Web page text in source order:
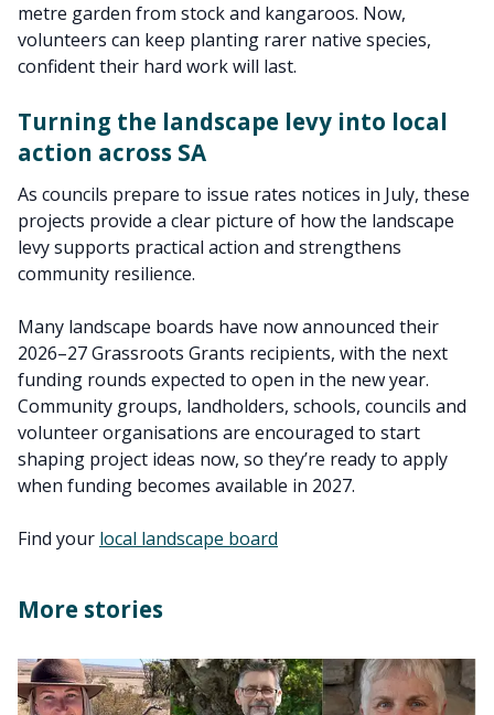
metre garden from stock and kangaroos. Now,
volunteers can keep planting rarer native species,
confident their hard work will last.
Turning the landscape levy into local
action across SA
As councils prepare to issue rates notices in July, these
projects provide a clear picture of how the landscape
levy supports practical action and strengthens
community resilience.
Many landscape boards have now announced their
2026–27 Grassroots Grants recipients, with the next
funding rounds expected to open in the new year.
Community groups, landholders, schools, councils and
volunteer organisations are encouraged to start
shaping project ideas now, so they’re ready to apply
when funding becomes available in 2027.
Find your local landscape board
More stories